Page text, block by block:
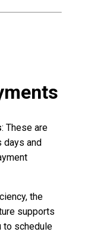
: These are
and
the
supports
to schedule